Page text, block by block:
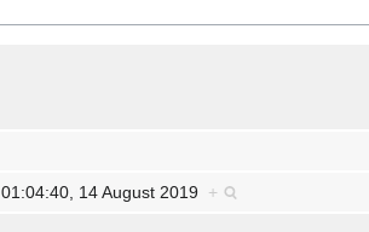
01:04:40, 14 August 2019 +